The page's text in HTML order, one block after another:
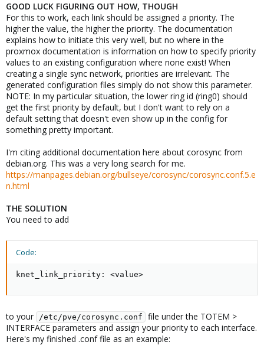
GOOD LUCK FIGURING OUT HOW, THOUGH
For this to work, each link should be assigned a priority. The
higher the value, the higher the priority. The documentation
explains how to initiate this very well, but no where in the
proxmox documentation is information on how to specify priority
values to an existing configuration where none exist! When
creating a single sync network, priorities are irrelevant. The
generated configuration files simply do not show this parameter.
NOTE: In my particular situation, the lower ring id (ring0) should
get the first priority by default, but I don't want to rely on a
default setting that doesn't even show up in the config for
something pretty important.
I'm citing additional documentation here about corosync from
debian.org. This was a very long search for me.
https://manpages.debian.org/bullseye/corosync/corosync.conf.5.e
n.html
THE SOLUTION
You need to add
Code:
knet_link_priority: <value>
to your /etc/pve/corosync.conf
file under the TOTEM >
INTERFACE parameters and assign your priority to each interface.
Here's my finished .conf file as an example: